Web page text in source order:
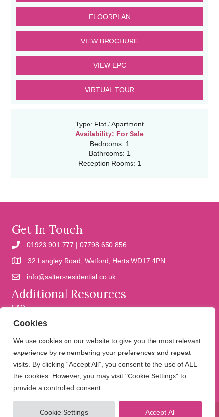
Cookies
We use cookies on our website to give you the most relevant
experience by remembering your preferences and repeat
visits. By clicking “Accept All”, you consent to the use of ALL
the cookies. However, you may visit "Cookie Settings" to
provide a controlled consent.
Cookie Settings Accept All
FLOORPLAN
VIEW BROCHURE
VIEW EPC
VIRTUAL TOUR
Type: Flat / Apartment
Availability: For Sale
Bedrooms: 1
Bathrooms: 1
Reception Rooms: 1
Get In Touch
01923 901 777 | 07798 650 856
32 Langley Road, Watford, Herts WD17 4PN
info@saltersresidential.co.uk
Additional Resources
FAQ
Cookies
We help people move
© 2026 Salters Residential. All Rights Reserved.Website design and